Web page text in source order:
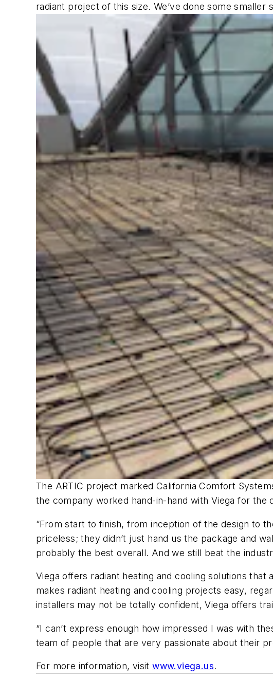
radiant project of this size. We’ve done some smaller
The ARTIC project marked California Comfort
the company worked hand-in-hand with Viega for the
“From start to finish, from inception of the design to
priceless; they didn’t just hand us the package and
probably the best overall. And we still beat the
Viega offers radiant heating and cooling solutions
makes radiant heating and cooling projects easy,
installers may not be totally confident, Viega offers
“I can’t express enough how impressed I was with
team of people that are very passionate about their
For more information, visitwww.viega.us.